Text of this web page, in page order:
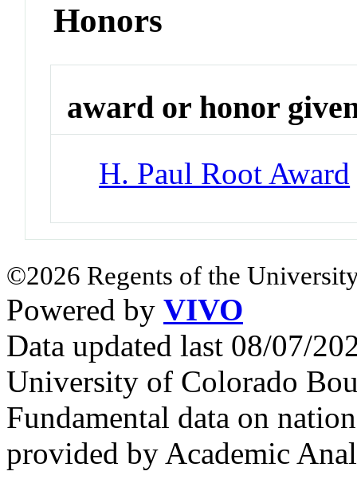
Honors
award or honor
H. Paul Root Award
©2026 Regents of the
Powered by VIVO
Data updated last 08/07/
University of Colorado
Fundamental data on
provided by Academic